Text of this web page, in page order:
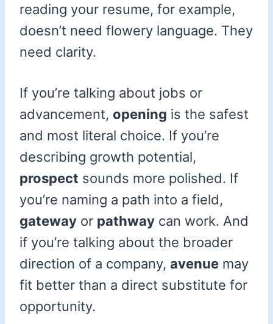
reading your resume, for example,
doesn’t need flowery language. They
need clarity.
If you’re talking about jobs or
advancement, opening is the safest
and most literal choice. If you’re
describing growth potential,
prospect sounds more polished. If
you’re naming a path into a field,
gateway or pathway can work. And
if you’re talking about the broader
direction of a company, avenue may
fit better than a direct substitute for
opportunity.